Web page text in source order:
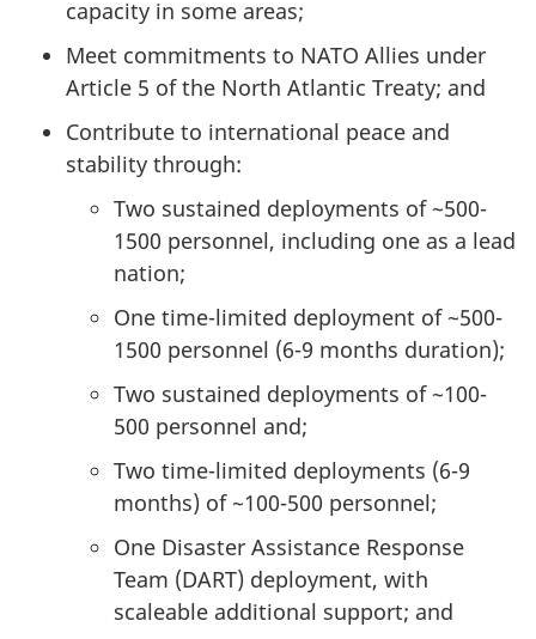
capacity in some areas;
Meet commitments to NATO Allies under
Article 5 of the North Atlantic Treaty; and
Contribute to international peace and
stability through:
Two sustained deployments of ~500-
1500 personnel, including one as a lead
nation;
One time-limited deployment of ~500-
1500 personnel (6-9 months duration);
Two sustained deployments of ~100-
500 personnel and;
Two time-limited deployments (6-9
months) of ~100-500 personnel;
One Disaster Assistance Response
Team (DART) deployment, with
scaleable additional support; and